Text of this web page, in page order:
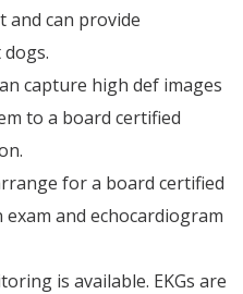
and can provide
capture high def images
to a board certified
for a board certified
and echocardiogram
is available. EKGs are